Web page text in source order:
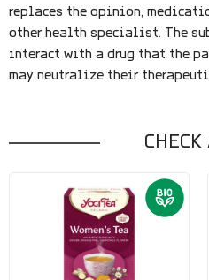
replaces the opinion,
other health specialist. The
interact with a drug that the
may neutralize their
CHECK